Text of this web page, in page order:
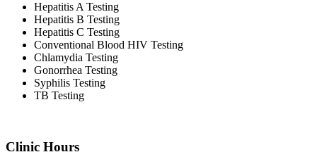
Hepatitis A Testing
Hepatitis B Testing
Hepatitis C Testing
Conventional Blood HIV Testing
Chlamydia Testing
Gonorrhea Testing
Syphilis Testing
TB Testing
Clinic Hours